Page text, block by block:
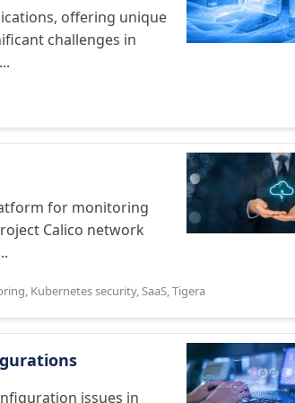
offering unique
challenges in
for monitoring
Calico network
, Kubernetes security,SaaS,Tigera
issues in